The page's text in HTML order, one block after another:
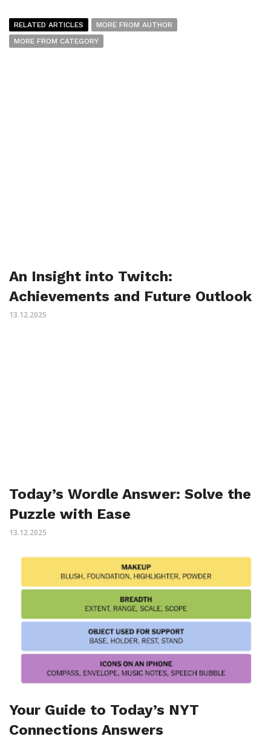
RELATED ARTICLES
MORE FROM AUTHOR
MORE FROM CATEGORY
An Insight into Twitch:
Achievements and Future Outlook
13.12.2025
Today’s Wordle Answer: Solve the
Puzzle with Ease
13.12.2025
Your Guide to Today’s NYT
Connections Answers